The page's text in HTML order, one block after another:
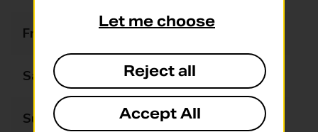
Friday 08:00 - 19:00
Saturday 08:00 - 19:00
Sunday 08:00 - 19:00
Let me choose
Reject all
Accept All